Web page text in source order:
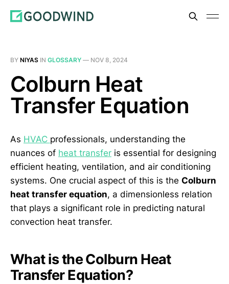
BY NIYAS IN GLOSSARY — NOV 8, 2024
Colburn Heat
Transfer Equation
As HVAC professionals, understanding the
nuances of heat transfer is essential for designing
efficient heating, ventilation, and air conditioning
systems. One crucial aspect of this is the Colburn
heat transfer equation, a dimensionless relation
that plays a significant role in predicting natural
convection heat transfer.
What is the Colburn Heat
Transfer Equation?